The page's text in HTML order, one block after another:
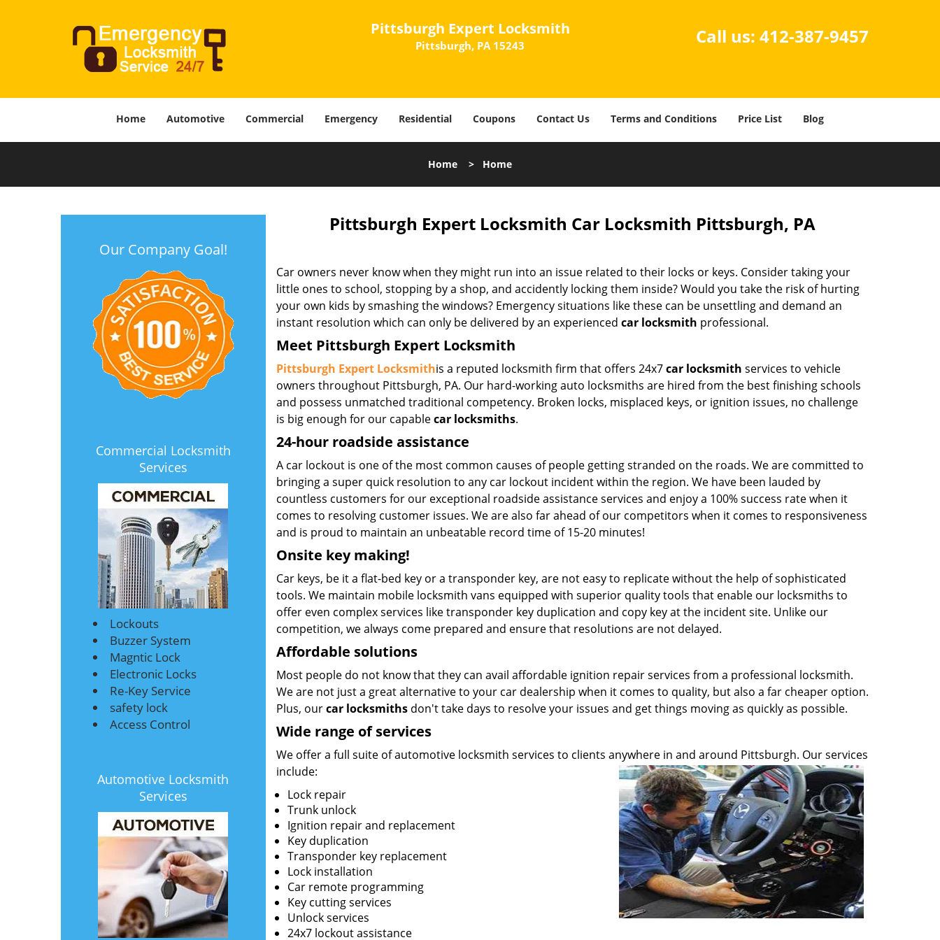
Pittsburgh Expert Locksmith
Pittsburgh, PA 15243 Call us: 412-387-9457
Home Automotive Commercial Emergency Residential Coupons Contact Us Terms and Conditions Price List Blog
Home > Home
Our Company Goal!
Commercial Locksmith
Services
Lockouts
Buzzer System
Magntic Lock
Electronic Locks
Re-Key Service
safety lock
Access Control
Automotive Locksmith
Services
Pittsburgh Expert Locksmith Car Locksmith Pittsburgh, PA
Car owners never know when they might run into an issue related to their locks or keys. Consider taking your
little ones to school, stopping by a shop, and accidently locking them inside? Would you take the risk of hurting
your own kids by smashing the windows? Emergency situations like these can be unsettling and demand an
instant resolution which can only be delivered by an experienced car locksmith professional.
Meet Pittsburgh Expert Locksmith
Pittsburgh Expert Locksmithis a reputed locksmith firm that offers 24x7car locksmith services to vehicle
owners throughout Pittsburgh, PA. Our hard-working auto locksmiths are hired from the best finishing schools
and possess unmatched traditional competency. Broken locks, misplaced keys, or ignition issues, no challenge
is big enough for our capablecar locksmiths.
24-hour roadside assistance
A car lockout is one of the most common causes of people getting stranded on the roads. We are committed to
bringing a super quick resolution to any car lockout incident within the region. We have been lauded by
countless customers for our exceptional roadside assistance services and enjoy a 100% success rate when it
comes to resolving customer issues. We are also far ahead of our competitors when it comes to responsiveness
and is proud to maintain an unbeatable record time of 15-20 minutes!
Onsite key making!
Car keys, be it a flat-bed key or a transponder key, are not easy to replicate without the help of sophisticated
tools. We maintain mobile locksmith vans equipped with superior quality tools that enable our locksmiths to
offer even complex services like transponder key duplication and copy key at the incident site. Unlike our
competition, we always come prepared and ensure that resolutions are not delayed.
Affordable solutions
Most people do not know that they can avail affordable ignition repair services from a professional locksmith.
We are not just a great alternative to your car dealership when it comes to quality, but also a far cheaper option.
Plus, ourcar locksmithsdon't take days to resolve your issues and get things moving as quickly as possible.
Wide range of services
We offer a full suite of automotive locksmith services to clients anywhere in and around Pittsburgh. Our services
include:
Lock repair
Trunk unlock
Ignition repair and replacement
Key duplication
Transponder key replacement
Lock installation
Car remote programming
Key cutting services
Unlock services
24x7 lockout assistance